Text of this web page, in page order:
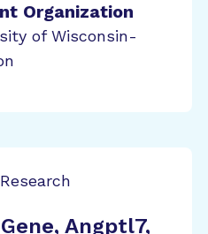
Organization
of Wisconsin-
Angptl7,